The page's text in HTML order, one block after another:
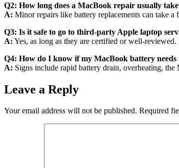
Q2: How long does a MacBook repair usually
A: Minor repairs like battery replacements can take
Q3: Is it safe to go to third-party Apple laptop
A: Yes, as long as they are certified or well-
Q4: How do I know if my MacBook battery needs
A: Signs include rapid battery drain, overheating,
Leave a Reply
Your email address will not be published. Required